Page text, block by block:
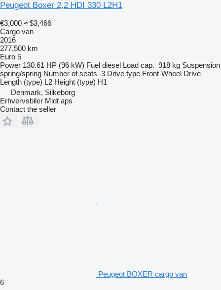
Peugeot Boxer 2,2 HDI 330 L2H1
€3,000 ≈ $3,466
Cargo van
2016
277,500 km
Euro 5
Power 130.61 HP (96 kW) Fuel diesel Load cap. 918 kg Suspension
spring/spring Number of seats 3 Drive type Front-Wheel Drive
Length (type) L2 Height (type) H1
Denmark, Silkeborg
Erhvervsbiler Midt aps
Contact the seller
Peugeot BOXER cargo van
6